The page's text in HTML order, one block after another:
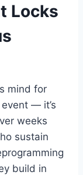
Locks
mind for
— it’s
weeks
sustain
build in